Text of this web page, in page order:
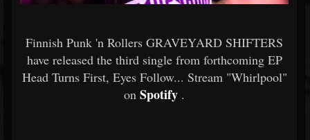
Finnish Punk 'n Rollers GRAVEYARD SHIFTERS
have released the third single from forthcoming EP
Head Turns First, Eyes Follow... Stream "Whirlpool"
on Spotify .